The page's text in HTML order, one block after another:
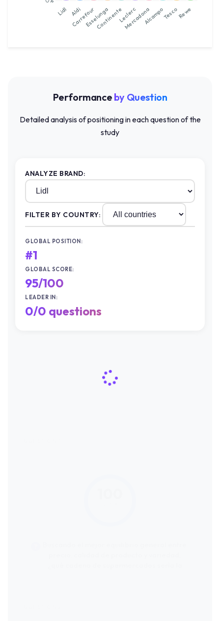
Performance by Question
Detailed analysis of positioning in each question of the
study
ANALYZE BRAND:
FILTER BY COUNTRY:
GLOBAL POSITION:
#1
GLOBAL SCORE:
95/100
LEADER IN:
0/0 questions